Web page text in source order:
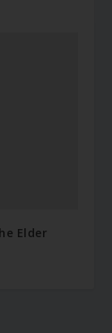
Elder